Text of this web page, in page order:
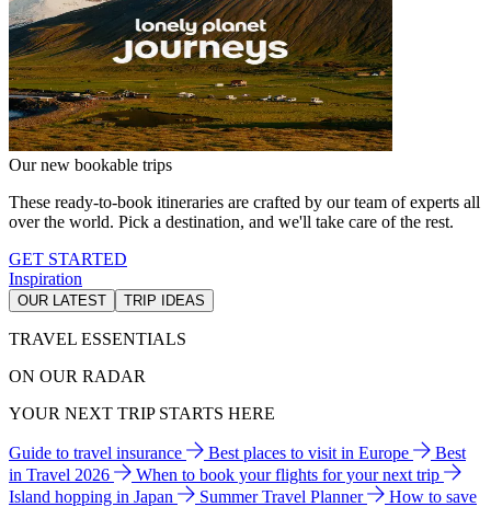
Our new bookable trips
These ready-to-book itineraries are crafted by our team of experts all
over the world. Pick a destination, and we'll take care of the rest.
GET STARTED
Inspiration
OUR LATEST TRIP IDEAS
TRAVEL ESSENTIALS
ON OUR RADAR
YOUR NEXT TRIP STARTS HERE
Guide to travel insurance Best places to visit in Europe
Best
in Travel 2026
When to book your flights for your next trip
Island hopping in Japan
Summer Travel Planner
How to save